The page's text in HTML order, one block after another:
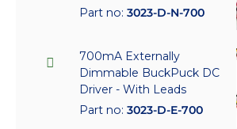
Part no: 3023-D-N-700
700mA Externally
Dimmable BuckPuck DC
Driver - With Leads
Part no: 3023-D-E-700